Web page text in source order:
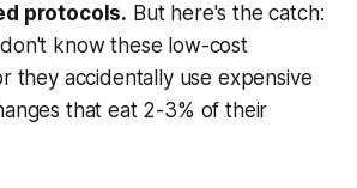
protocols. But here's the catch:
know these low-cost
they accidentally use expensive
that eat 2-3% of their